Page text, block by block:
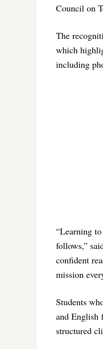
Council on
The
which
including
“Learning
follows,”
confident
mission
Students
and English
structured